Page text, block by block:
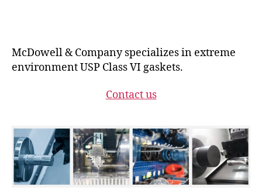
McDowell & Company specializes in extreme
environment USP Class VI gaskets.
Contact us